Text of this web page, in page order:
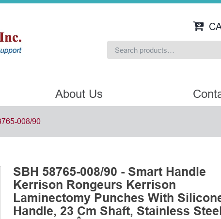
About Us
008/90
SBH 58765-008/90 - Smart Handle
Kerrison Rongeurs Kerrison
Laminectomy Punches With
Handle, 23 Cm Shaft, Stainless